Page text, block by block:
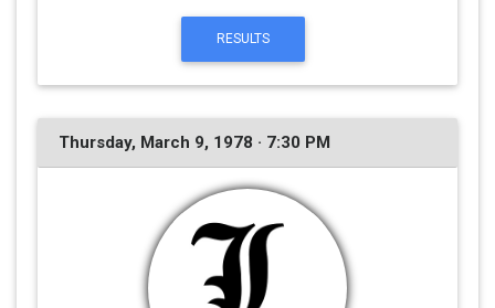
RESULTS
Thursday, March 9, 1978 · 7:30 PM